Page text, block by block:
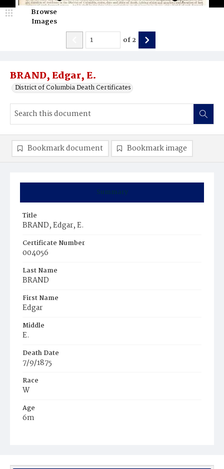
BRAND, Edgar, E.
District of Columbia Death Certificates
Browse
Images
of2
Summary
Title
BRAND, Edgar, E.
Certificate Number
004056
Last Name
BRAND
First Name
Edgar
Middle
E.
Death Date
7/9/1875
Race
W
Age
6m
Burial Place
Bookmark document Bookmark image